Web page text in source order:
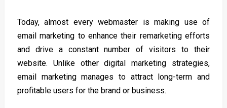
Today, almost every webmaster is making use of
email marketing to enhance their remarketing efforts
and drive a constant number of visitors to their
website. Unlike other digital marketing strategies,
email marketing manages to attract long-term and
profitable users for the brand or business.